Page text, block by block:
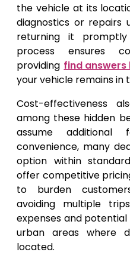
the vehicle at its
diagnostics or repairs
returning it
process ensures
providing find answers
your vehicle remains in
Cost-effectiveness
among these hidden
assume
convenience, many
option within
offer competitive
to burden
avoiding multiple
expenses and
urban areas where
located.